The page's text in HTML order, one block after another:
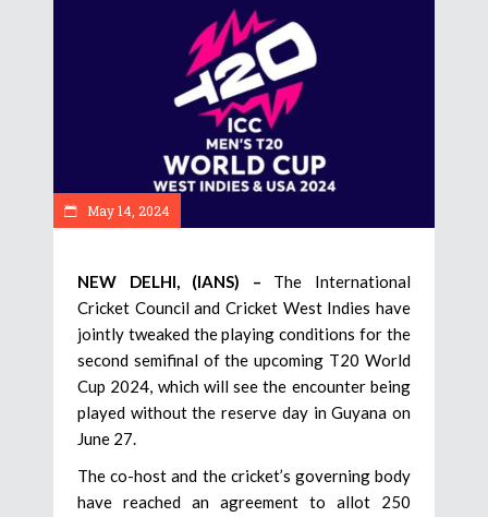
May 14, 2024
NEW DELHI, (IANS) – The International
Cricket Council and Cricket West Indies have
jointly tweaked the playing conditions for the
second semifinal of the upcoming T20 World
Cup 2024, which will see the encounter being
played without the reserve day in Guyana on
June 27.
The co-host and the cricket’s governing body
have reached an agreement to allot 250